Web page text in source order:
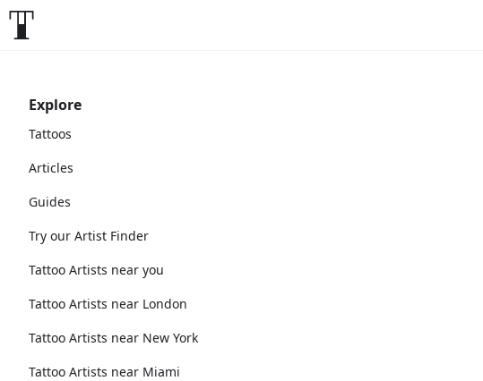
Explore
Tattoos
Articles
Guides
Try our Artist Finder
Tattoo Artists near you
Tattoo Artists near London
Tattoo Artists near New York
Tattoo Artists near Miami